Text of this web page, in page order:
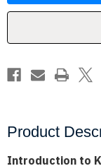
Physical
Product
Introduction to